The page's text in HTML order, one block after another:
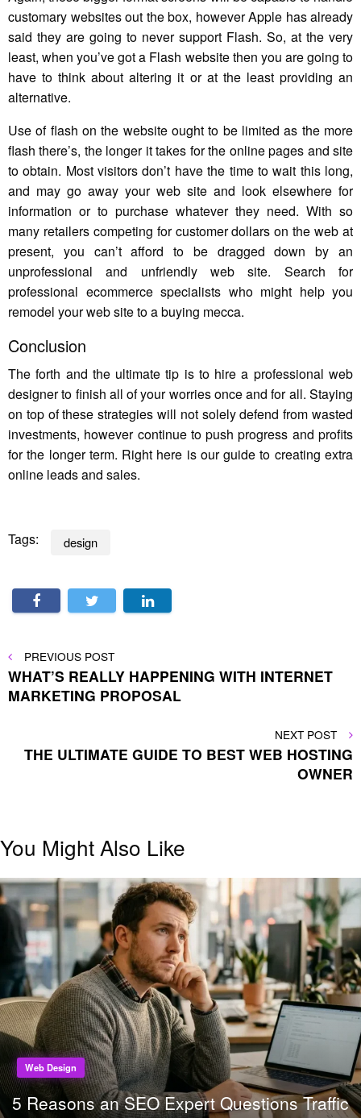
customary websites out the box, however Apple has already
said they are going to never support Flash. So, at the very
least, when you’ve got a Flash website then you are going to
have to think about altering it or at the least providing an
alternative.
Use of flash on the website ought to be limited as the more
flash there’s, the longer it takes for the online pages and site
to obtain. Most visitors don’t have the time to wait this long,
and may go away your web site and look elsewhere for
information or to purchase whatever they need. With so
many retailers competing for customer dollars on the web at
present, you can’t afford to be dragged down by an
unprofessional and unfriendly web site. Search for
professional ecommerce specialists who might help you
remodel your web site to a buying mecca.
Conclusion
The forth and the ultimate tip is to hire a professional web
designer to finish all of your worries once and for all. Staying
on top of these strategies will not solely defend from wasted
investments, however continue to push progress and profits
for the longer term. Right here is our guide to creating extra
online leads and sales.
Tags: design
Post
navigation
PREVIOUS
POST
PREVIOUS POST
WHAT’S REALLY HAPPENING WITH INTERNET
MARKETING PROPOSAL
NEXT
POST
NEXT POST
THE ULTIMATE GUIDE TO BEST WEB HOSTING
OWNER
You Might Also Like
Web Design
5 Reasons an SEO Expert Questions Traffic